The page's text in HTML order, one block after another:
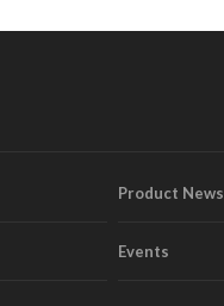
Product News
Events